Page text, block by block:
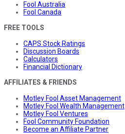
Fool Australia
Fool Canada
FREE TOOLS
CAPS Stock Ratings
Discussion Boards
Calculators
Financial Dictionary
AFFILIATES & FRIENDS
Motley Fool Asset Management
Motley Fool Wealth Management
Motley Fool Ventures
Fool Community Foundation
Become an Affiliate Partner